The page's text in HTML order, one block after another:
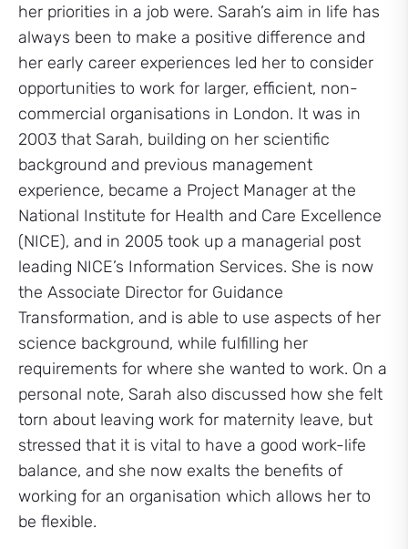
her priorities in a job were. Sarah’s aim in life has
always been to make a positive difference and
her early career experiences led her to consider
opportunities to work for larger, efficient, non-
commercial organisations in London. It was in
2003 that Sarah, building on her scientific
background and previous management
experience, became a Project Manager at the
National Institute for Health and Care Excellence
(NICE), and in 2005 took up a managerial post
leading NICE’s Information Services. She is now
the Associate Director for Guidance
Transformation, and is able to use aspects of her
science background, while fulfilling her
requirements for where she wanted to work. On a
personal note, Sarah also discussed how she felt
torn about leaving work for maternity leave, but
stressed that it is vital to have a good work-life
balance, and she now exalts the benefits of
working for an organisation which allows her to
be flexible.